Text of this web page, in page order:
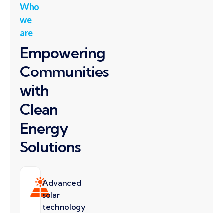
Who
we
are
Empowering
Communities
with
Clean
Energy
Solutions
Advanced
solar
technology